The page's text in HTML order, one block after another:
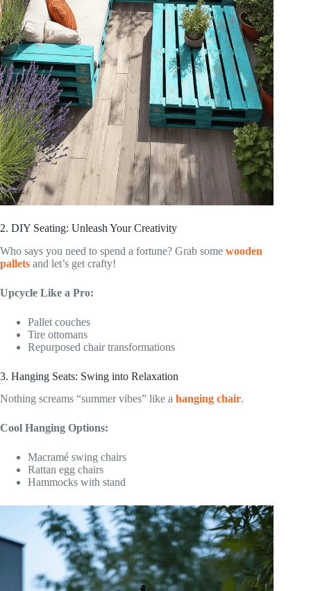
2. DIY Seating: Unleash Your Creativity
Who says you need to spend a fortune? Grab some wooden
pallets and let’s get crafty!
Upcycle Like a Pro:
Pallet couches
Tire ottomans
Repurposed chair transformations
3. Hanging Seats: Swing into Relaxation
Nothing screams “summer vibes” like a hanging chair.
Cool Hanging Options:
Macramé swing chairs
Rattan egg chairs
Hammocks with stand